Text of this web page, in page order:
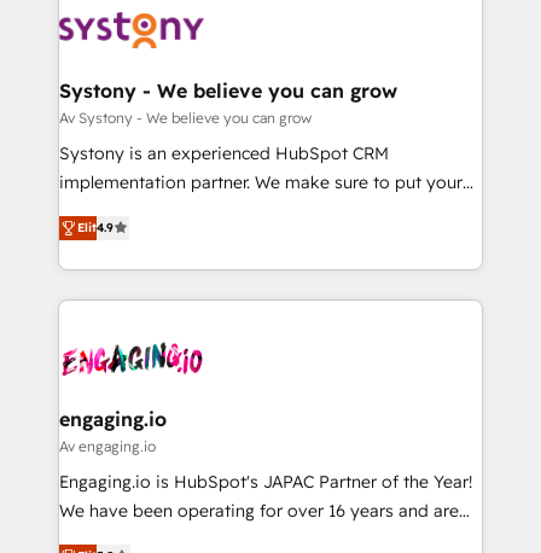
革を、構想から実装・定着までPMOとして主導。「設
定の代行ではなく、設計の責任」を引き受け、部門横断
の統合・浸透・変革管理を実行します。 ▸ CMS戦略設
計・構築：リード獲得・CVR・SEOを前提にした情報設
提供。 ▸ 既存CRM・MAからの移行支援：Salesforce・
Marketo・Pardot等からの移行、カスタム設計、履歴
データ移行と活用設計まで。 ▸ AEO対応：ChatGPT・
か？ ✓ HubSpot Eliteパートナー認定 ✓ HubSpotアワ
ード受賞・HUGリーダー ✓ ISO27001:2022 /
ISO9001:2015 取得 ✓ 400社以上の導入実績 ✓
状整理の壁打ちなど、構想段階からお気軽にお問い合わ
せください。
Data & Content 📈 Sales & Marketing Alignment +
Agent Creation 🔄 Custom Integrations & Data
Migration Why 1406 We become part of your team.
Your team learns while we build. We fix what others
broke. Built for mid-market reality—practical
constraints. By the Numbers 🏆 Top 1% of all
HubSpot partners 🔄 Top 5% globally in client
and sales ops at mid-market companies ready to
move beyond spreadsheets into unified systems
Systony - We believe you can grow
Av Systony - We believe you can grow
Systony is an experienced HubSpot CRM
implementation partner. We make sure to put your
organization's needs and goals first and think along
with your organization. We are only satisfied once
you are too. Why Systony? - 20+ years of
experience with CRM, Marketing, Sales & Service
Own back-end developers - Complex data
View, SuperOffice) - Custom integrations (e.g. MS
Business Central, Navision, AX, SAP, Exact, AFAS) We
focus on growing B2B companies in the SME sector
such as manufacturing, SaaS, business services and
Elit4.9
engaging.io
Av engaging.io
Engaging.io is HubSpot's JAPAC Partner of the Year!
We have been operating for over 16 years and are
one of HubSpot's most experienced and technically